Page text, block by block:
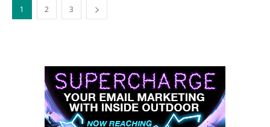
1 2 3